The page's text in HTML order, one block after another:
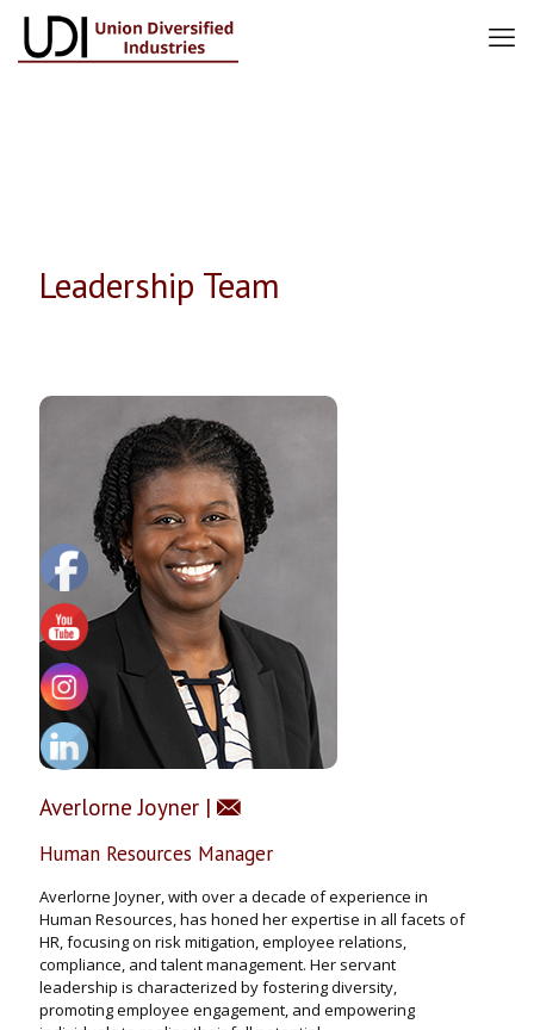
Leadership Team
Averlorne Joyner |
Human Resources Manager
Averlorne Joyner, with over a decade of experience in
Human Resources, has honed her expertise in all facets of
HR, focusing on risk mitigation, employee relations,
compliance, and talent management. Her servant
leadership is characterized by fostering diversity,
promoting employee engagement, and empowering